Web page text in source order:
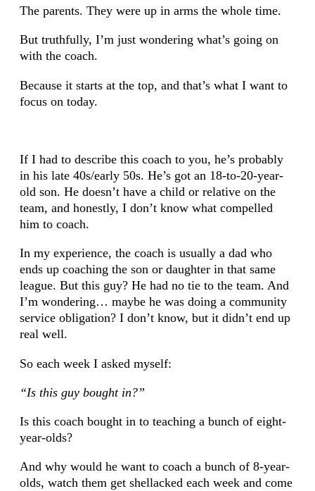
The parents. They were up in arms the whole time.
But truthfully, I’m just wondering what’s going on
with the coach.
Because it starts at the top, and that’s what I want to
focus on today.
If I had to describe this coach to you, he’s probably
in his late 40s/early 50s. He’s got an 18-to-20-year-
old son. He doesn’t have a child or relative on the
team, and honestly, I don’t know what compelled
him to coach.
In my experience, the coach is usually a dad who
ends up coaching the son or daughter in that same
league. But this guy? He had no tie to the team. And
I’m wondering… maybe he was doing a community
service obligation? I don’t know, but it didn’t end up
real well.
So each week I asked myself:
“Is this guy bought in?”
Is this coach bought in to teaching a bunch of eight-
year-olds?
And why would he want to coach a bunch of 8-year-
olds, watch them get shellacked each week and come